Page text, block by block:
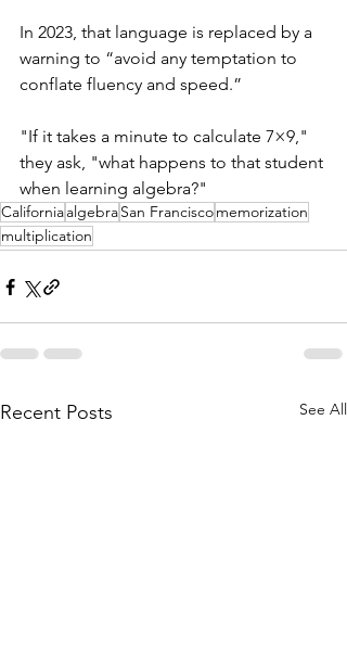
In 2023, that language is replaced by a
warning to “avoid any temptation to
conflate fluency and speed.”
"If it takes a minute to calculate 7×9,"
they ask, "what happens to that student
when learning algebra?"
CaliforniaalgebraSan Franciscomemorization
multiplication
Recent Posts See All